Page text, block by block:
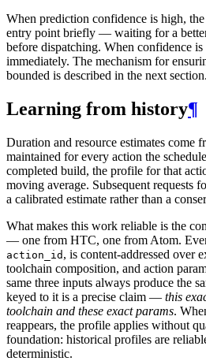
When prediction confidence is high,
entry point briefly — waiting for a
before dispatching. When confidence
immediately. The mechanism for
bounded is described in the next section.
Learning from history¶
Duration and resource estimates come
maintained for every action the
completed build, the profile for that
moving average. Subsequent requests
a calibrated estimate rather than a
What makes this work reliable is the
— one from HTC, one from Atom.
action_id , is content-addressed over
toolchain composition, and action
same three inputs always produce the
keyed to it is a precise claim — this
toolchain and these exact params.
reappears, the profile applies without
foundation: historical profiles are
deterministic.